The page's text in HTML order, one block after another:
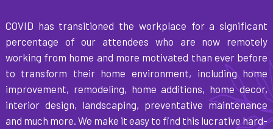
COVID has transitioned the workplace for a significant
percentage of our attendees who are now remotely
working from home and more motivated than ever before
to transform their home environment, including home
improvement, remodeling, home additions, home decor,
interior design, landscaping, preventative maintenance
and much more. We make it easy to find this lucrative hard-